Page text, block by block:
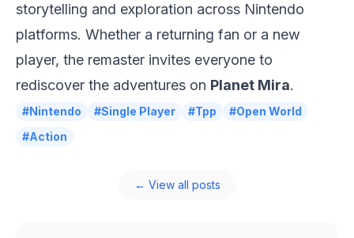
storytelling and exploration across Nintendo
platforms. Whether a returning fan or a new
player, the remaster invites everyone to
rediscover the adventures on Planet Mira.
#Nintendo #Single Player #Tpp
#Open World
#Action
← View all posts